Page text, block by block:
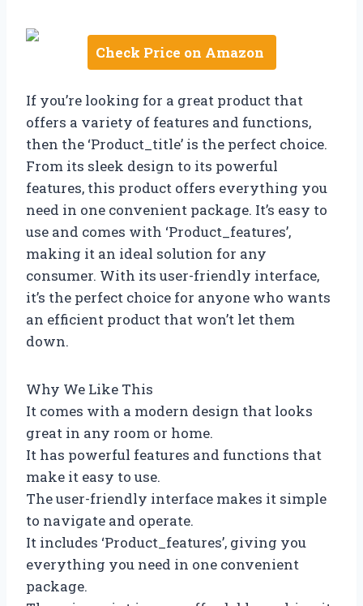
Check Price on Amazon
If you’re looking for a great product that
offers a variety of features and functions,
then the ‘Product_title’ is the perfect choice.
From its sleek design to its powerful
features, this product offers everything you
need in one convenient package. It’s easy to
use and comes with ‘Product_features’,
making it an ideal solution for any
consumer. With its user-friendly interface,
it’s the perfect choice for anyone who wants
an efficient product that won’t let them
down.
Why We Like This
It comes with a modern design that looks
great in any room or home.
It has powerful features and functions that
make it easy to use.
The user-friendly interface makes it simple
to navigate and operate.
It includes ‘Product_features’, giving you
everything you need in one convenient
package.